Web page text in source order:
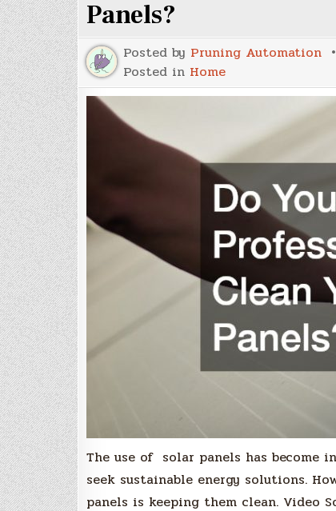
Panels?
Posted by Pruning Automation
Posted in Home
The use of solar panels has become
seek sustainable energy solutions.
panels is keeping them clean. Video